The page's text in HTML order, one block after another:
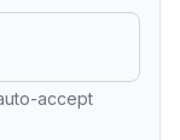
accept